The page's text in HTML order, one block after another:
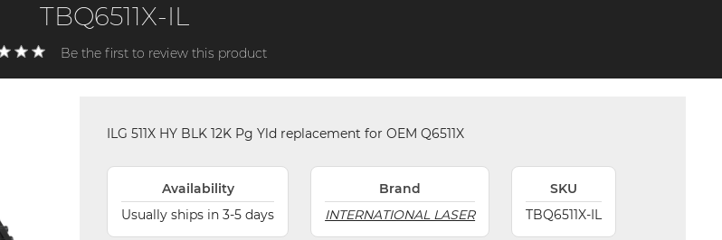
TBQ6511X-IL
Be the first to review this product
ILG 511X HY BLK 12K Pg Yld replacement for OEM Q6511X
Availability
Usually ships in 3-5 days
Brand
INTERNATIONAL LASER
SKU
TBQ6511X-IL